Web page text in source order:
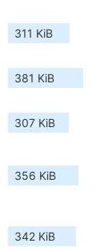
311 KiB
381 KiB
307 KiB
356 KiB
342 KiB